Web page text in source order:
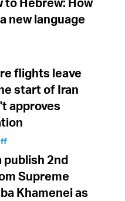
new language
flights leave
start of Iran
approves
publish 2nd
Supreme
Khamenei as